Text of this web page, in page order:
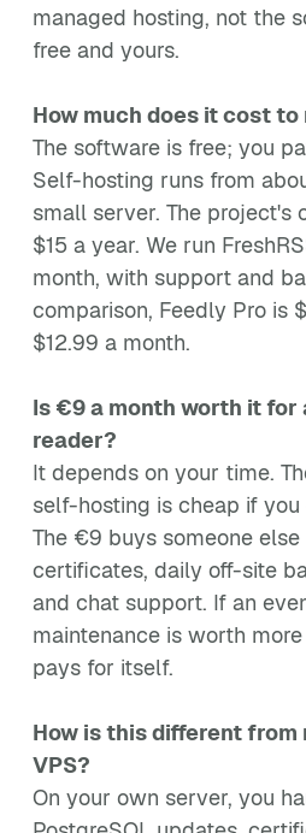
managed hosting, not the
free and yours.
How much does it cost
The software is free; you
Self-hosting runs from
small server. The project's
$15 a year. We run
month, with support and
comparison, Feedly Pro is
$12.99 a month.
Is €9 a month worth it for
reader?
It depends on your time.
self-hosting is cheap if
The €9 buys someone
certificates, daily off-site
and chat support. If an
maintenance is worth
pays for itself.
How is this different from
VPS?
On your own server, you